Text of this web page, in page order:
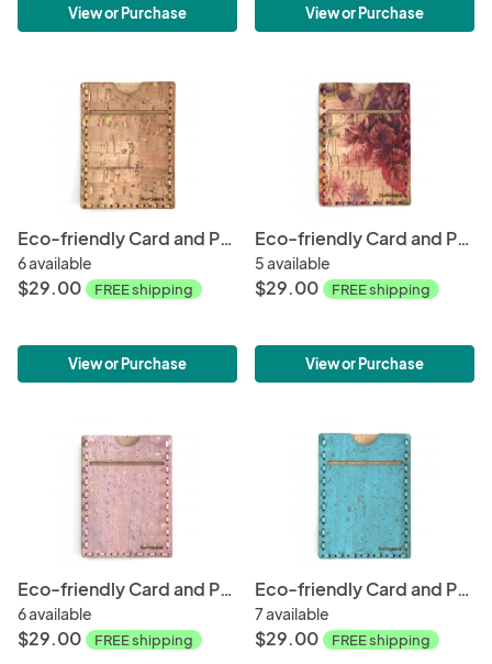
View or Purchase View or Purchase
Eco-friendly Card and Phone Wallet - Natural
6 available
$29.00 FREE shipping
View or Purchase
Eco-friendly Card and Phone Wallet - Spring
5 available
$29.00 FREE shipping
View or Purchase
Eco-friendly Card and Phone Wallet - Rose Gold
6 available
$29.00 FREE shipping
Eco-friendly Card and Phone Wallet - Tourquoise
7 available
$29.00 FREE shipping